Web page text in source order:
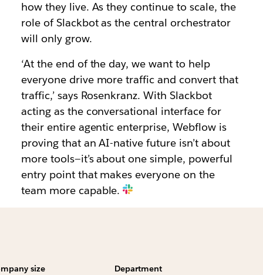
how they live. As they continue to scale, the
role of Slackbot as the central orchestrator
will only grow.
‘At the end of the day, we want to help
everyone drive more traffic and convert that
traffic,’ says Rosenkranz. With Slackbot
acting as the conversational interface for
their entire agentic enterprise, Webflow is
proving that an AI-native future isn’t about
more tools—it’s about one simple, powerful
entry point that makes everyone on the
team more capable.
size Department